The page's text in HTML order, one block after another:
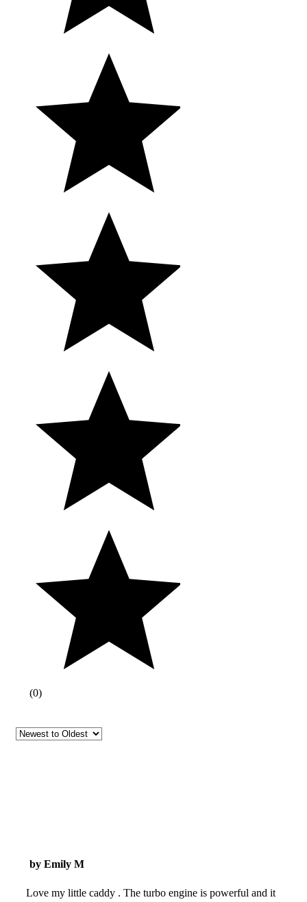
(0)
by Emily M
Love my little caddy . The turbo engine is powerful and it